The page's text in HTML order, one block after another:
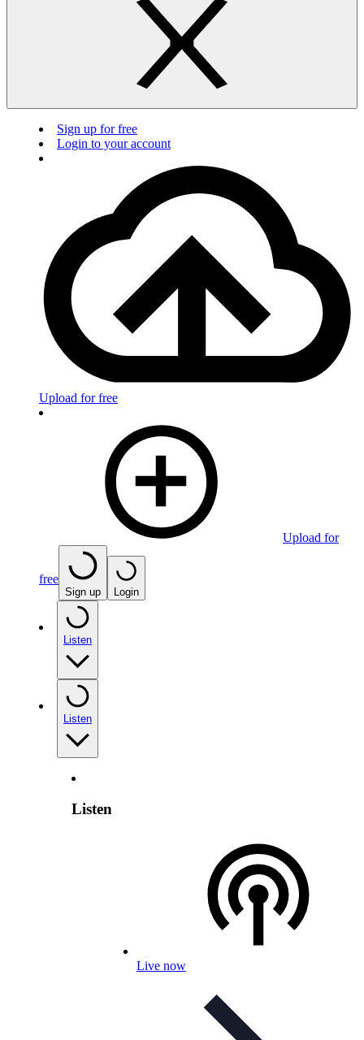
Sign up for free
Login to your account
Upload for free
Upload for
free
Sign up Login
Listen
Listen
Listen
Live now